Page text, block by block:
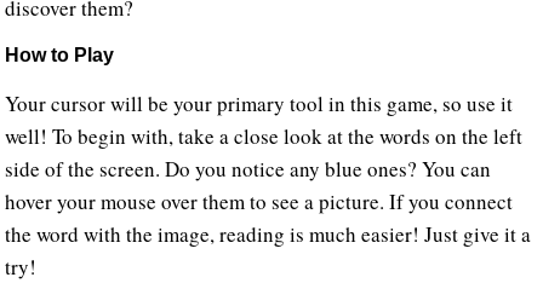
discover them?
How to Play
Your cursor will be your primary tool in this game, so use it
well! To begin with, take a close look at the words on the left
side of the screen. Do you notice any blue ones? You can
hover your mouse over them to see a picture. If you connect
the word with the image, reading is much easier! Just give it a
try!